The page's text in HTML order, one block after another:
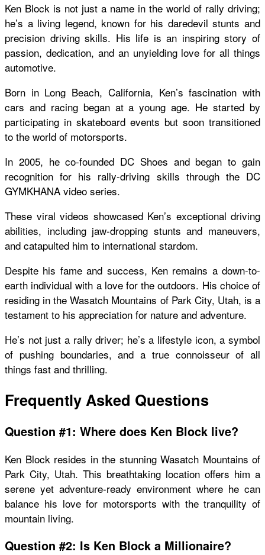
Ken Block is not just a name in the world of rally driving;
he’s a living legend, known for his daredevil stunts and
precision driving skills. His life is an inspiring story of
passion, dedication, and an unyielding love for all things
automotive.
Born in Long Beach, California, Ken’s fascination with
cars and racing began at a young age. He started by
participating in skateboard events but soon transitioned
to the world of motorsports.
In 2005, he co-founded DC Shoes and began to gain
recognition for his rally-driving skills through the DC
GYMKHANA video series.
These viral videos showcased Ken’s exceptional driving
abilities, including jaw-dropping stunts and maneuvers,
and catapulted him to international stardom.
Despite his fame and success, Ken remains a down-to-
earth individual with a love for the outdoors. His choice of
residing in the Wasatch Mountains of Park City, Utah, is a
testament to his appreciation for nature and adventure.
He’s not just a rally driver; he’s a lifestyle icon, a symbol
of pushing boundaries, and a true connoisseur of all
things fast and thrilling.
Frequently Asked Questions
Question #1: Where does Ken Block live?
Ken Block resides in the stunning Wasatch Mountains of
Park City, Utah. This breathtaking location offers him a
serene yet adventure-ready environment where he can
balance his love for motorsports with the tranquility of
mountain living.
Question #2: Is Ken Block a Millionaire?